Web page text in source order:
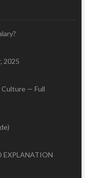
2025
Culture — Full
EXPLANATION